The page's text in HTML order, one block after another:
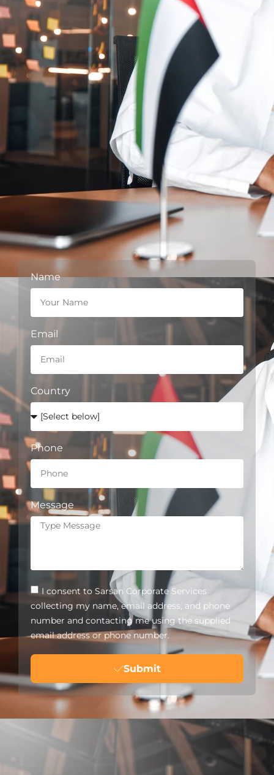
Name
Email
Country
Phone
Message
I consent to Sarsan Corporate Services
collecting my name, email address, and phone
number and contacting me using the supplied
email address or phone number.
Submit